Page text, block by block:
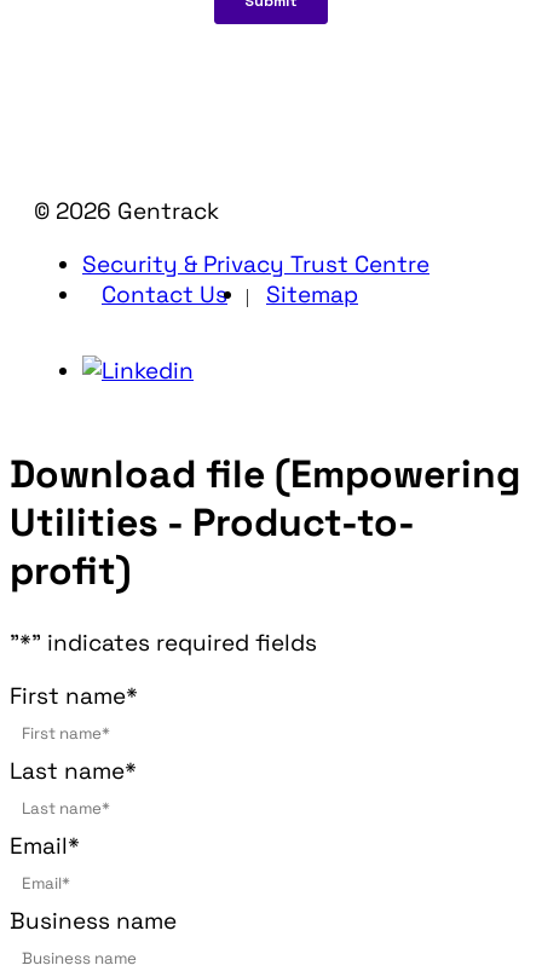
© 2026 Gentrack
Security & Privacy Trust Centre
Contact Us
Sitemap
Download file (Empowering
Utilities - Product-to-
profit)
"*" indicates required fields
First name*
Last name*
Email*
Business name